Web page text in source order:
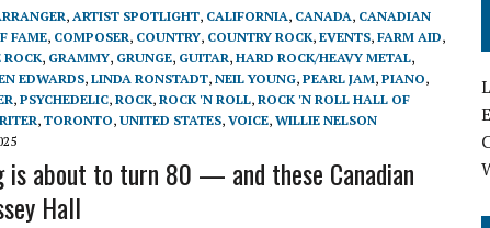
, ARTIST SPOTLIGHT, CALIFORNIA, CANADA, CANADIAN
FAME, COMPOSER, COUNTRY, COUNTRY ROCK, EVENTS, FARM AID,
ROCK, GRAMMY, GRUNGE, GUITAR, HARD ROCK/HEAVY METAL,
EDWARDS, LINDA RONSTADT, NEIL YOUNG, PEARL JAM, PIANO,
, PSYCHEDELIC, ROCK, ROCK 'N ROLL, ROCK 'N ROLL HALL OF
, TORONTO, UNITED STATES, VOICE, WILLIE NELSON
is about to turn 80 — and these Canadian
Hall